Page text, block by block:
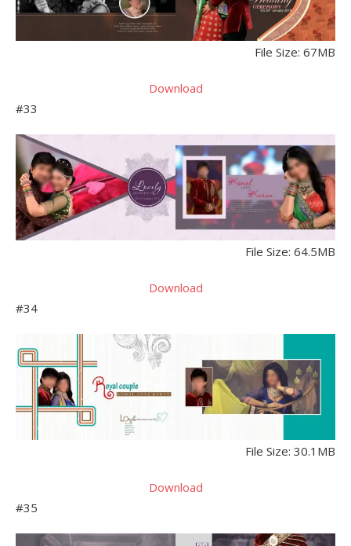
File Size: 67MB
Download
#33
File Size: 64.5MB
Download
#34
File Size: 30.1MB
Download
#35